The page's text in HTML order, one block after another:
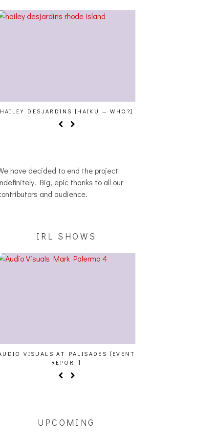
HAILEY DESJARDINS [HAIKU — WHO?]
have decided to end the project
Big, epic thanks to all our
and audience.
IRL SHOWS
VISUALS AT PALISADES [EVENT
REPORT]
UPCOMING